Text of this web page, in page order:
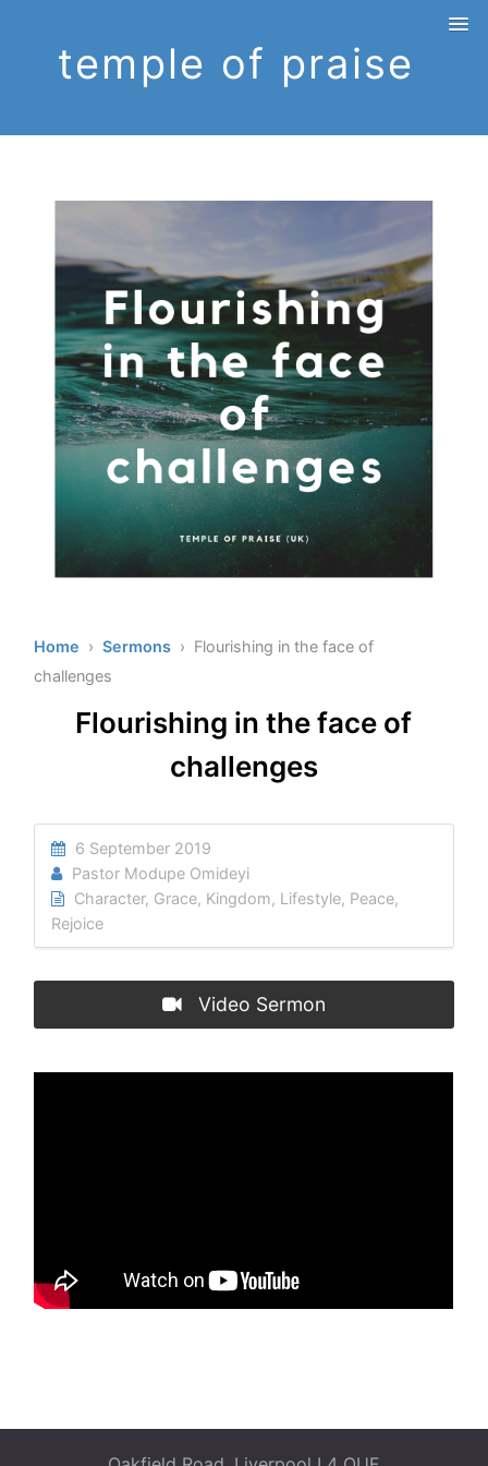
temple of praise
Home ›Sermons › Flourishing in the face of
challenges
Flourishing in the face of
challenges
6 September 2019
Pastor Modupe Omideyi
Character, Grace, Kingdom, Lifestyle, Peace,
Rejoice
Video Sermon